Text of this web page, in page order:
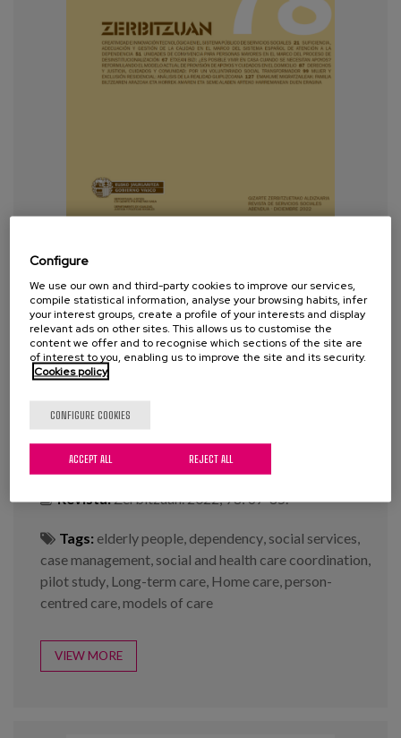
home when support is needed?
Reframing the current model of
providing support and care in the
home
Year:2023
Author:García, A., Etxaniz N., Azurmendi, M.,
Prieto, D., Aldaz, E.
Project:Etxean Bizi
Revista:Zerbitzuan. 2022; 78: 67-85.
Tags: elderly people dependency social services
case management social and health care coordination
pilot study Long-term care Home care person-
centred care models of care
VIEW MORE
Configure
We use our own and third-party cookies to improve our services,
compile statistical information, analyse your browsing habits, infer
your interest groups, create a profile of your interests and display
relevant ads on other sites. This allows us to customise the
content we offer and to recognise which sections of the site are
of interest to you, enabling us to improve the site and its security.
Cookies policy
CONFIGURE COOKIES
REJECT ALL
ACCEPT ALL